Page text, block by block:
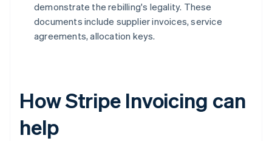
demonstrate the rebilling's legality. These
documents include supplier invoices, service
agreements, allocation keys.
How Stripe Invoicing can
help